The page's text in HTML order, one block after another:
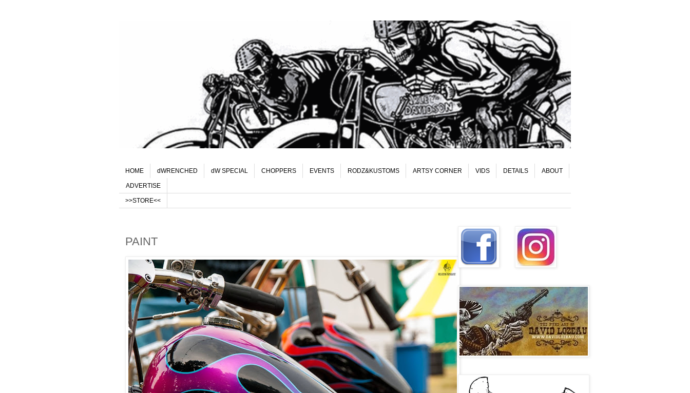
HOME dWRENCHED dW SPECIAL CHOPPERS EVENTS RODZ&KUSTOMS ARTSY CORNER VIDS DETAILS ABOUT
ADVERTISE
>>STORE<<
PAINT